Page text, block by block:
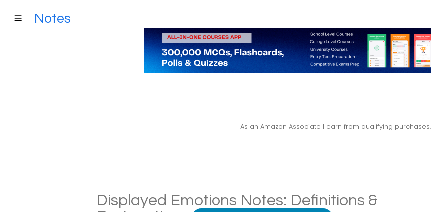
Notes
As an Amazon Associate I earn from qualifying purchases.
Displayed Emotions Notes: Definitions &